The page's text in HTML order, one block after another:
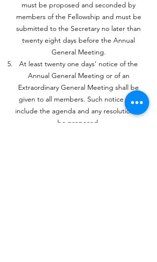
must be proposed and seconded by
members of the Fellowship and must be
submitted to the Secretary no later than
twenty eight days before the Annual
General Meeting.
At least twenty one days’ notice of the
Annual General Meeting or of an
Extraordinary General Meeting shall be
given to all members. Such notice shall
include the agenda and any resolution to
be proposed.